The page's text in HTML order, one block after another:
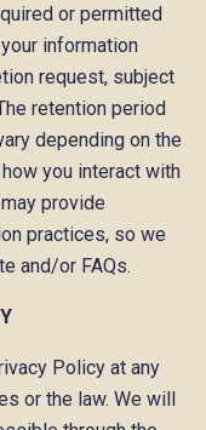
or permitted
information
request, subject
retention period
depending on the
you interact with
provide
practices, so we
and/or FAQs.
Policy at any
or the law. We will